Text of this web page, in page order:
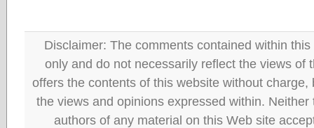
Disclaimer: The comments contained within
only and do not necessarily reflect the views of
offers the contents of this website without
the views and opinions expressed within.
authors of any material on this Web site